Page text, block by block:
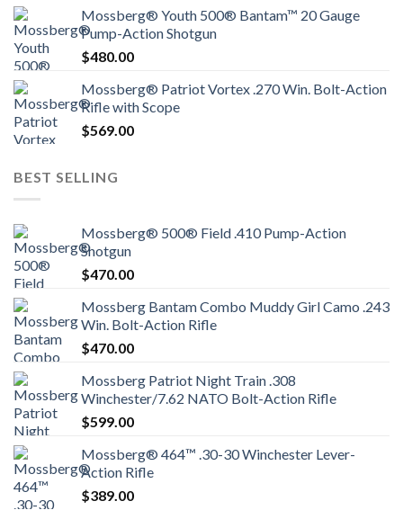
Mossberg® Youth 500® Bantam™ 20 Gauge
Pump-Action Shotgun
$480.00
Mossberg® Patriot Vortex .270 Win. Bolt-Action
Rifle with Scope
$569.00
BEST SELLING
Mossberg® 500® Field .410 Pump-Action
Shotgun
$470.00
Mossberg Bantam Combo Muddy Girl Camo .243
Win. Bolt-Action Rifle
$470.00
Mossberg Patriot Night Train .308
Winchester/7.62 NATO Bolt-Action Rifle
$599.00
Mossberg® 464™ .30-30 Winchester Lever-
Action Rifle
$389.00